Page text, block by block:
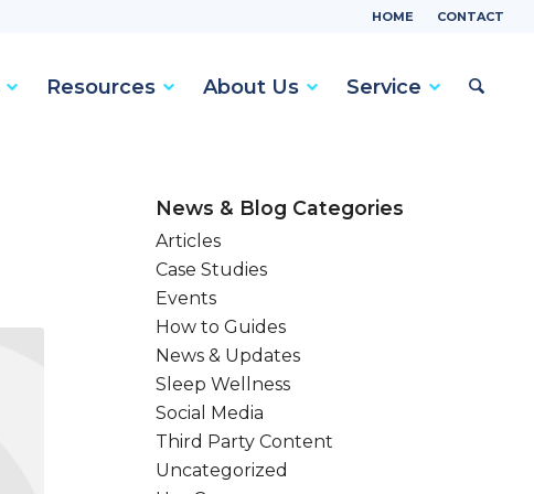
HOME CONTACT
Resources About Us Service
News & Blog Categories
Articles
Case Studies
Events
How to Guides
News & Updates
Sleep Wellness
Social Media
Third Party Content
Uncategorized